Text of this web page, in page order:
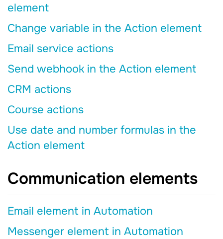
element
Change variable in the Action element
Email service actions
Send webhook in the Action element
CRM actions
Course actions
Use date and number formulas in the
Action element
Communication elements
Email element in Automation
Messenger element in Automation